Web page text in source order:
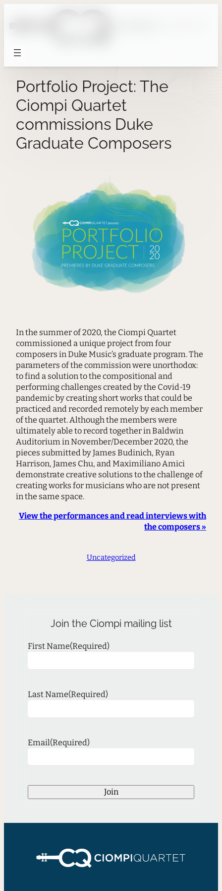
Portfolio Project: The
Ciompi Quartet
commissions Duke
Graduate Composers
In the summer of 2020, the Ciompi Quartet
commissioned a unique project from four
composers in Duke Music’s graduate program. The
parameters of the commission were unorthodox:
to find a solution to the compositional and
performing challenges created by the Covid-19
pandemic by creating short works that could be
practiced and recorded remotely by each member
of the quartet. Although the members were
ultimately able to record together in Baldwin
Auditorium in November/December 2020, the
pieces submitted by James Budinich, Ryan
Harrison, James Chu, and Maximiliano Amici
demonstrate creative solutions to the challenge of
creating works for musicians who are not present
in the same space.
View the performances and read interviews with
the composers »
Uncategorized
Join the Ciompi mailing list
First Name(Required)
Last Name(Required)
Email(Required)
Join